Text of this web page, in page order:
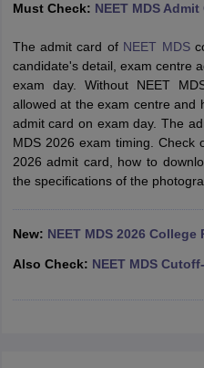
in Bangalore Medical
in India
MDS Colleges in India
in IndiaVeterinary Science
Year Question Paper
Must Check: NEET MDS
The admit card of NEET MDS
candidate's detail, exam centre
exam day. Without NEET
allowed at the exam centre and
admit card on exam day. The
MDS 2026 exam timing. Check
2026 admit card, how to
the specifications of the
New: NEET MDS 2026 College
Also Check: NEET MDS